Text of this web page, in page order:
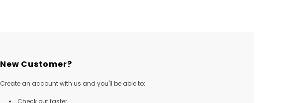
New Customer?
Create an account with us and you'll be able to:
Check out faster